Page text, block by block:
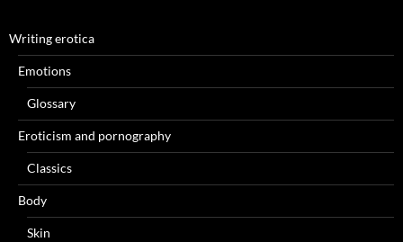
Writing erotica
Emotions
Glossary
Eroticism and pornography
Classics
Body
Skin